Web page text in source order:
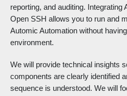
reporting, and auditing. Integrating
Open SSH allows you to run and
Automic Automation without
environment.
We will provide technical insights
components are clearly identified
sequence is understood. We will